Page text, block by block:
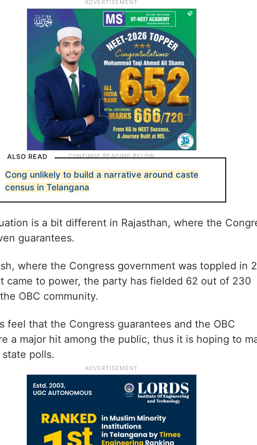
ALSO READ
Cong unlikely to build a narrative around caste
census in Telangana
is a bit different in Rajasthan, where the
guarantees.
where the Congress government was toppled in
came to power, the party has fielded 62 out of 230
OBC community.
feel that the Congress guarantees and the OBC
a major hit among the public, thus it is hoping to
polls.